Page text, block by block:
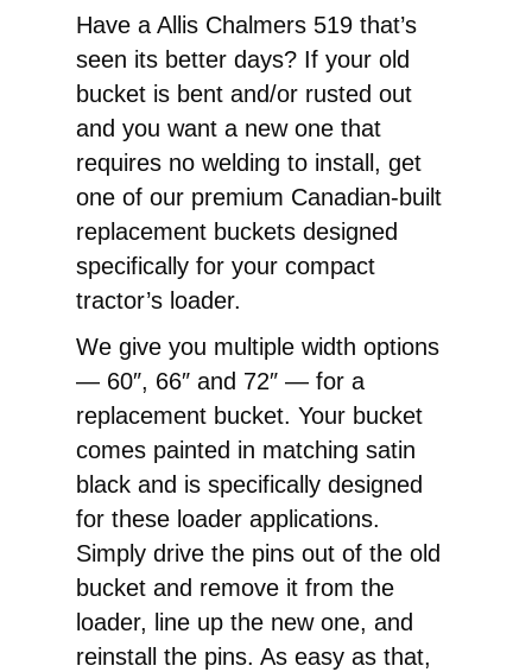
End
Loader
Replacement
Pin-
On
Bucket
quantity
Have a Allis Chalmers 519 that’s
seen its better days? If your old
bucket is bent and/or rusted out
and you want a new one that
requires no welding to install, get
one of our premium Canadian-built
replacement buckets designed
specifically for your compact
tractor’s loader.
We give you multiple width options
— 60″, 66″ and 72″ — for a
replacement bucket. Your bucket
comes painted in matching satin
black and is specifically designed
for these loader applications.
Simply drive the pins out of the old
bucket and remove it from the
loader, line up the new one, and
reinstall the pins. As easy as that,